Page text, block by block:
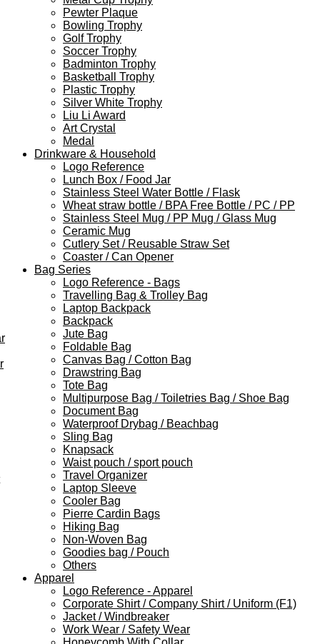
Pewter Plaque
Bowling Trophy
Golf Trophy
Soccer Trophy
Badminton Trophy
Basketball Trophy
Plastic Trophy
Silver White Trophy
Liu Li Award
Art Crystal
Medal
Drinkware & Household
Logo Reference
Lunch Box / Food Jar
Stainless Steel Water Bottle / Flask
Wheat straw bottle / BPA Free Bottle / PC / PP
Stainless Steel Mug / PP Mug / Glass Mug
Ceramic Mug
Cutlery Set / Reusable Straw Set
Coaster / Can Opener
Bag Series
Logo Reference - Bags
Travelling Bag & Trolley Bag
Laptop Backpack
Backpack
Jute Bag
Foldable Bag
Canvas Bag / Cotton Bag
Drawstring Bag
Tote Bag
Multipurpose Bag / Toiletries Bag / Shoe Bag
Document Bag
Waterproof Drybag / Beachbag
Sling Bag
Knapsack
Waist pouch / sport pouch
Travel Organizer
Laptop Sleeve
Cooler Bag
Pierre Cardin Bags
Hiking Bag
Non-Woven Bag
Goodies bag / Pouch
Others
Apparel
Logo Reference - Apparel
Corporate Shirt / Company Shirt / Uniform (F1)
Jacket / Windbreaker
Work Wear / Safety Wear